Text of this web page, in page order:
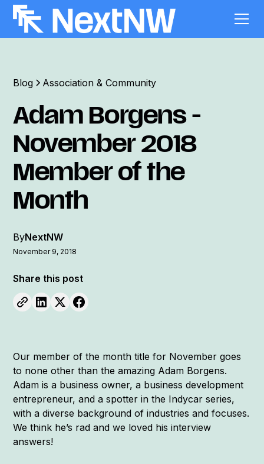
Blog Association & Community
Adam Borgens -
November 2018
Member of the
Month
ByNextNW
November 9, 2018
Share this post
Our member of the month title for November goes
to none other than the amazing Adam Borgens.
Adam is a business owner, a business development
entrepreneur, and a spotter in the Indycar series,
with a diverse background of industries and focuses.
We think he’s rad and we loved his interview
answers!